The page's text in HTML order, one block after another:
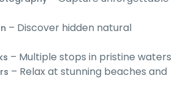
– Discover hidden natural
– Multiple stops in pristine waters
– Relax at stunning beaches and